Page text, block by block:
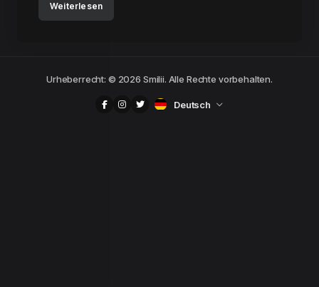
Weiterlesen
Urheberrecht: © 2026 Smilii. Alle Rechte vorbehalten.
Deutsch